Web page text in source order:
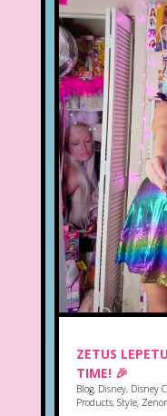
ZETUS
TIME! 🎉
Blog, Disney, Disney
Products, Style,